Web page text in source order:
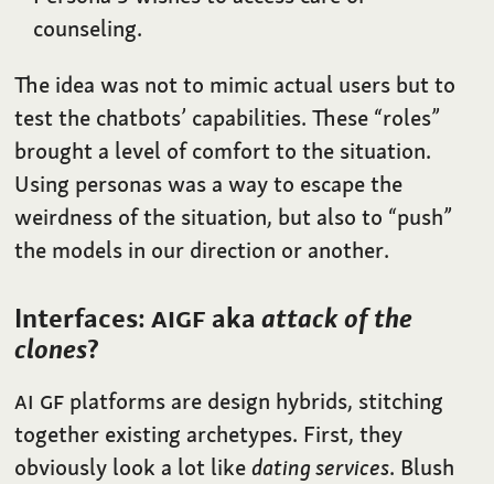
counseling.
The idea was not to mimic actual users but to
test the chatbots’ capabilities. These “roles”
brought a level of comfort to the situation.
Using personas was a way to escape the
weirdness of the situation, but also to “push”
the models in our direction or another.
Interfaces:AIGF akaattack of the
clones?
AI GF platforms are design hybrids, stitching
together existing archetypes. First, they
obviously look a lot likedating services. Blush